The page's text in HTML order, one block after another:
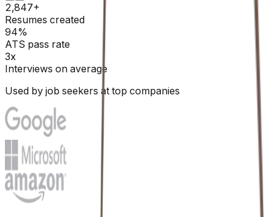
2,847+
Resumes created
94%
ATS pass rate
3x
Interviews on average
Used by job seekers at top companies